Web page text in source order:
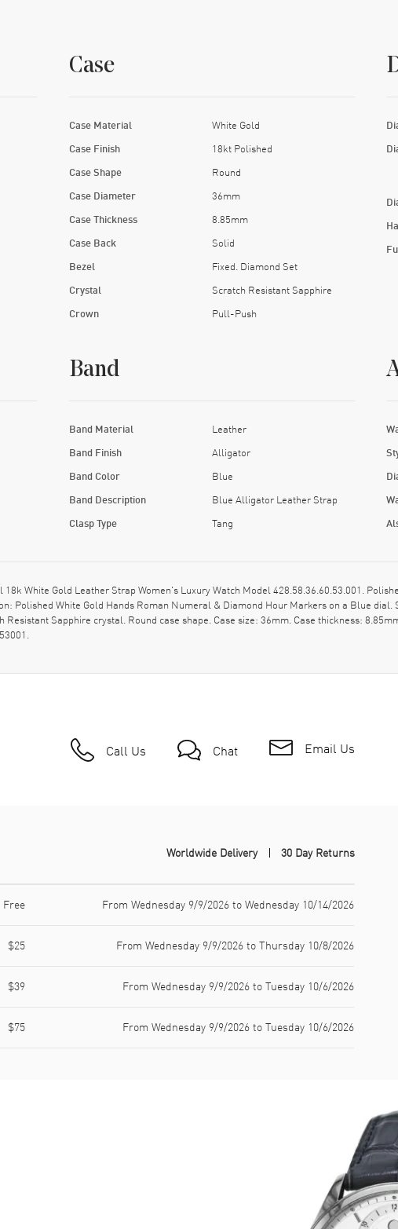
Case
Case Material White Gold
Case Finish 18kt Polished
Case Shape Round
Case Diameter 36mm
Case Thickness 8.85mm
Case Back Solid
Bezel Fixed. Diamond Set
Crystal Scratch Resistant Sapphire
Crown Pull-Push
Band
Band Material Leather
Band Finish Alligator
Band Color Blue
Band Description Blue Alligator Leather Strap
Clasp Type Tang
White Gold Leather Strap Women's Luxury Watch Model 428.58.36.60.53.001.
Polished White Gold Hands Roman Numeral & Diamond Hour Markers on a Blue dial.
Sapphire crystal. Round case shape. Case size: 36mm. Case thickness:
Call Us Chat Email Us
Worldwide Delivery 30 Day Returns
Free From Wednesday 9/9/2026 to Wednesday 10/14/2026
$25 From Wednesday 9/9/2026 to Thursday 10/8/2026
$39 From Wednesday 9/9/2026 to Tuesday 10/6/2026
$75 From Wednesday 9/9/2026 to Tuesday 10/6/2026